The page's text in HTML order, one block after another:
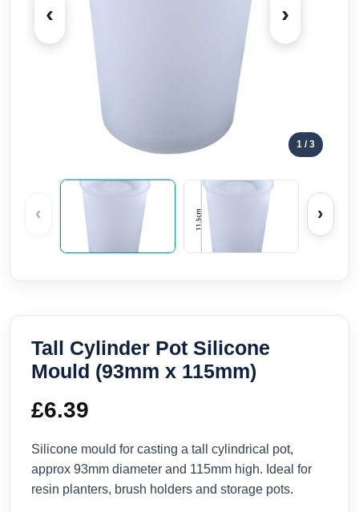
‹ ›
1 / 3
‹ ›
Tall Cylinder Pot Silicone
Mould (93mm x 115mm)
£6.39
Silicone mould for casting a tall cylindrical pot,
approx 93mm diameter and 115mm high. Ideal for
resin planters, brush holders and storage pots.